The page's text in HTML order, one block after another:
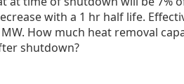
with a 1 hr half life.
How much heat removal
shutdown?